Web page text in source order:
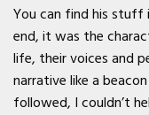
You can find his stuff
end, it was the
life, their voices and
narrative like a
followed, I couldn’t